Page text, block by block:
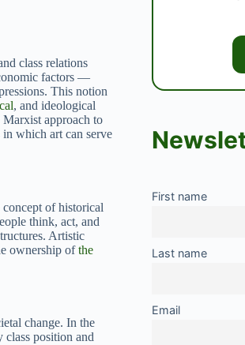
class relations
factors —
This notion
, and ideological
approach to
which art can serve
of historical
think, act, and
Artistic
ownership ofthe
change. In the
class position and
First name
Last name
Email